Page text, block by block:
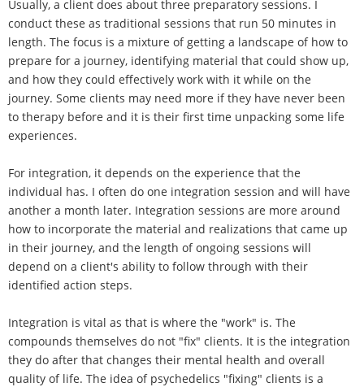
Usually, a client does about three preparatory sessions. I
conduct these as traditional sessions that run 50 minutes in
length. The focus is a mixture of getting a landscape of how to
prepare for a journey, identifying material that could show up,
and how they could effectively work with it while on the
journey. Some clients may need more if they have never been
to therapy before and it is their first time unpacking some life
experiences.
For integration, it depends on the experience that the
individual has. I often do one integration session and will have
another a month later. Integration sessions are more around
how to incorporate the material and realizations that came up
in their journey, and the length of ongoing sessions will
depend on a client's ability to follow through with their
identified action steps.
Integration is vital as that is where the "work" is. The
compounds themselves do not "fix" clients. It is the integration
they do after that changes their mental health and overall
quality of life. The idea of psychedelics "fixing" clients is a